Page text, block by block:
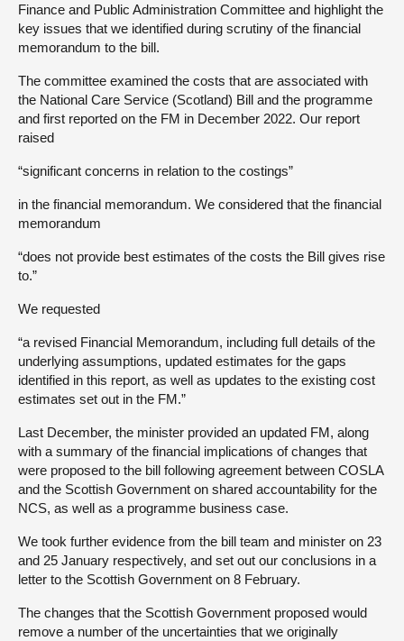
Finance and Public Administration Committee and highlight the
key issues that we identified during scrutiny of the financial
memorandum to the bill.
The committee examined the costs that are associated with
the National Care Service (Scotland) Bill and the programme
and first reported on the FM in December 2022. Our report
raised
“significant concerns in relation to the costings”
in the financial memorandum. We considered that the financial
memorandum
“does not provide best estimates of the costs the Bill gives rise
to.”
We requested
“a revised Financial Memorandum, including full details of the
underlying assumptions, updated estimates for the gaps
identified in this report, as well as updates to the existing cost
estimates set out in the FM.”
Last December, the minister provided an updated FM, along
with a summary of the financial implications of changes that
were proposed to the bill following agreement between COSLA
and the Scottish Government on shared accountability for the
NCS, as well as a programme business case.
We took further evidence from the bill team and minister on 23
and 25 January respectively, and set out our conclusions in a
letter to the Scottish Government on 8 February.
The changes that the Scottish Government proposed would
remove a number of the uncertainties that we originally